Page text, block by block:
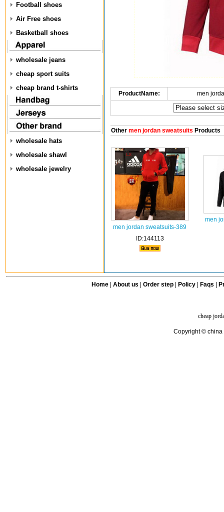
Football shoes
Air Free shoes
Basketball shoes
wholesale jeans
cheap sport suits
cheap brand t-shirts
wholesale hats
wholesale shawl
wholesale jewelry
ProductName: men
Othermen jordan sweatsuits Products
men jordan sweatsuits-389
ID:144113
men
Home| About us Order step Policy| Faqs
cheap
Copyright © china